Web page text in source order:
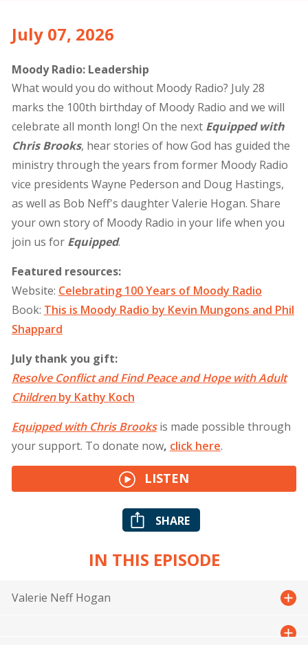
July 07, 2026
Moody Radio: Leadership
What would you do without Moody Radio? July 28
marks the 100th birthday of Moody Radio and we will
celebrate all month long! On the next Equipped with
Chris Brooks, hear stories of how God has guided the
ministry through the years from former Moody Radio
vice presidents Wayne Pederson and Doug Hastings,
as well as Bob Neff's daughter Valerie Hogan. Share
your own story of Moody Radio in your life when you
join us for Equipped.
Featured resources:
Website: Celebrating 100 Years of Moody Radio
Book: This is Moody Radio by Kevin Mungons and Phil
Shappard
July thank you gift:
Resolve Conflict and Find Peace and Hope with Adult
Childrenby Kathy Koch
Equipped with Chris Brooks is made possible through
your support. To donate now, clickhere.
LISTEN
SHARE
IN THIS EPISODE
Valerie Neff Hogan